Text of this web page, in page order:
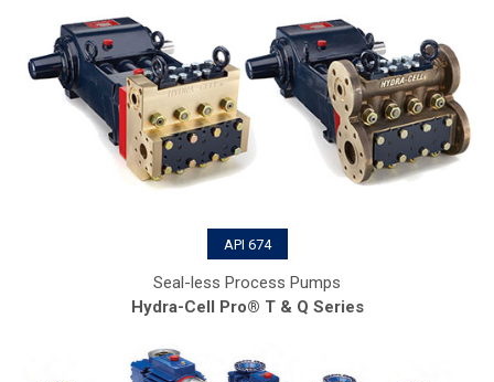
API 674
Seal-less Process Pumps
Hydra-Cell Pro® T & Q Series